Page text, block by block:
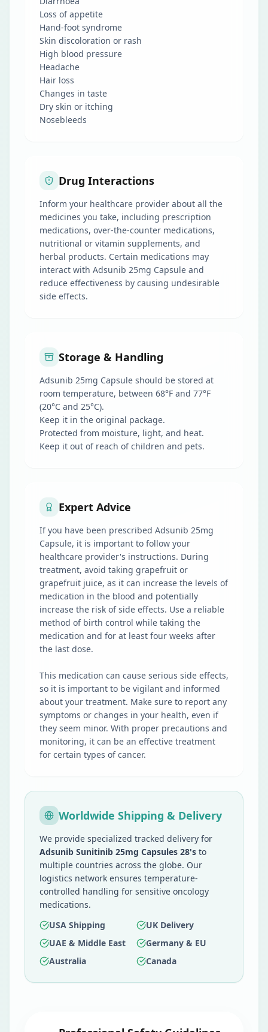
Loss of appetite
Hand-foot syndrome
Skin discoloration or rash
High blood pressure
Headache
Hair loss
Changes in taste
Dry skin or itching
Nosebleeds
Drug Interactions
Inform your healthcare provider about all the
medicines you take, including prescription
medications, over-the-counter medications,
nutritional or vitamin supplements, and
herbal products. Certain medications may
interact with Adsunib 25mg Capsule and
reduce effectiveness by causing undesirable
side effects.
Storage & Handling
Adsunib 25mg Capsule should be stored at
room temperature, between 68°F and 77°F
(20°C and 25°C).
Keep it in the original package.
Protected from moisture, light, and heat.
Keep it out of reach of children and pets.
Expert Advice
If you have been prescribed Adsunib 25mg
Capsule, it is important to follow your
healthcare provider's instructions. During
treatment, avoid taking grapefruit or
grapefruit juice, as it can increase the levels of
medication in the blood and potentially
increase the risk of side effects. Use a reliable
method of birth control while taking the
medication and for at least four weeks after
the last dose.
This medication can cause serious side effects,
so it is important to be vigilant and informed
about your treatment. Make sure to report any
symptoms or changes in your health, even if
they seem minor. With proper precautions and
monitoring, it can be an effective treatment
for certain types of cancer.
Worldwide Shipping & Delivery
We provide specialized tracked delivery for
Adsunib Sunitinib 25mg Capsules 28's to
multiple countries across the globe. Our
logistics network ensures temperature-
controlled handling for sensitive oncology
medications.
USA Shipping
UK Delivery
UAE & Middle East
Germany & EU
Australia
Canada